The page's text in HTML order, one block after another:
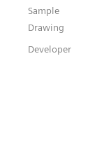
Sample
Drawing
Developer